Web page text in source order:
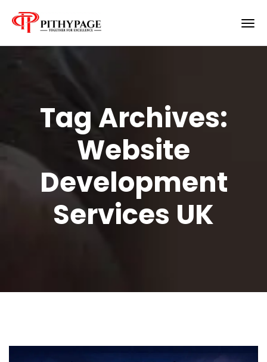
Tag Archives:
Website
Development
Services UK